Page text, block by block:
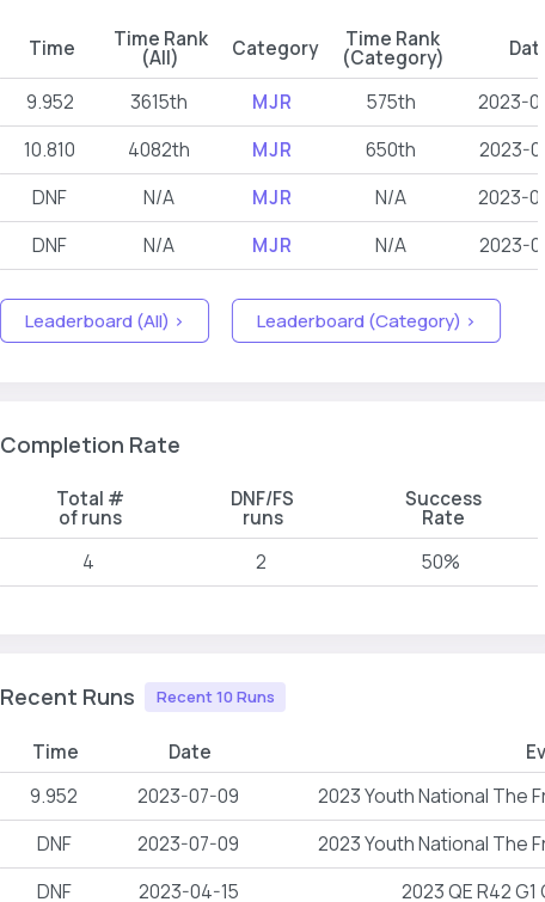
Time Time Rank
(All) Category Time Rank
(Category) Date
9.952 3615th MJR 575th 2023-
10.810
4082th MJR 650th 2023-
DNF
N/A MJR N/A 2023-
DNF
N/A MJR N/A 2023-
Leaderboard (All) > Leaderboard (Category) >
Completion Rate
Total #
of runs
DNF/FS
runs
Success
Rate
4 2 50%
Recent Runs Recent 10 Runs
Time Date
9.952 2023-07-09 2023 Youth National The
DNF
2023-07-09 2023 Youth National The
DNF
2023-04-15 2023 QE R42